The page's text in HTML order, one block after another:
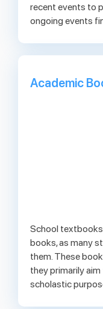
recent events to
ongoing events
Academic
School
books, as many
them. These
they primarily
scholastic